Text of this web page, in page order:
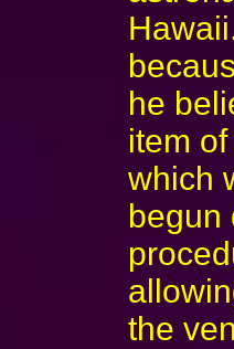
he
item
which
begun
the